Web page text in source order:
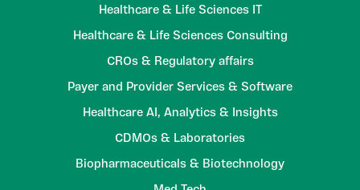
Healthcare & Life Sciences IT
Healthcare & Life Sciences Consulting
CROs & Regulatory affairs
Payer and Provider Services & Software
Healthcare AI, Analytics & Insights
CDMOs & Laboratories
Biopharmaceuticals & Biotechnology